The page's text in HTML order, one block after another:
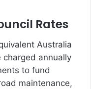
Rates
Australia
charged annually
to fund
maintenance,